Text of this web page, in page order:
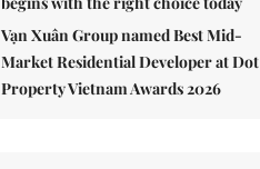
Vạn Xuân Group named Best Mid-
Market Residential Developer at Dot
Property Vietnam Awards 2026